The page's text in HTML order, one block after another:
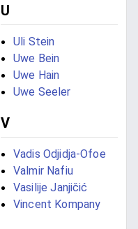
U
Uli Stein
Uwe Bein
Uwe Hain
Uwe Seeler
V
Vadis Odjidja-Ofoe
Valmir Nafiu
Vasilije Janjičić
Vincent Kompany